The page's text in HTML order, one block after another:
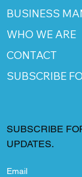
BUSINESS
WHO WE ARE
CONTACT
SUBSCRIBE
SUBSCRIBE
UPDATES.
Email